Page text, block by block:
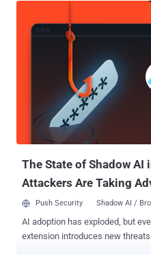
forensic analysis of his device,
have had access to confidential
deliberations," the Citizen Lab
Marczak, Bahr Abdul Razzak,
Deibert said . The infections have not been attributed to a particular
government at this time, and
government is behind the
interdisciplinary research
overlap between the first
targeting Russian and
The State of Shadow AI
Attackers Are Taking
Push Security Shadow AI /
AI adoption has exploded, but
extension introduces new